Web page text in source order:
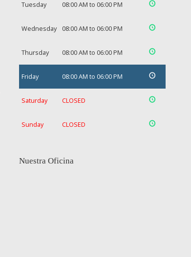
Tuesday 08:00 AM to 06:00 PM
Wednesday 08:00 AM to 06:00 PM
Thursday 08:00 AM to 06:00 PM
Friday 08:00 AM to 06:00 PM
Saturday CLOSED
Sunday CLOSED
Nuestra Oficina